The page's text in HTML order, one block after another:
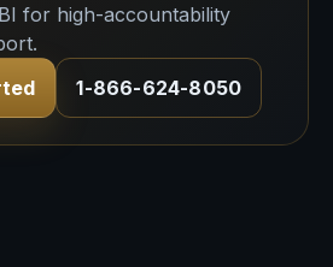
for high-accountability
1-866-624-8050